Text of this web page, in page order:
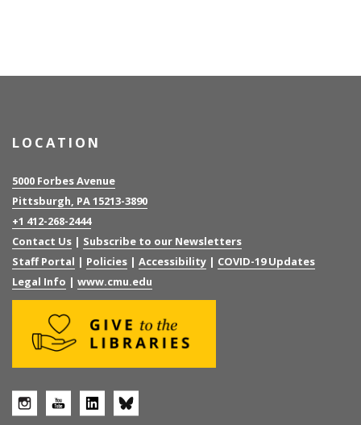
LOCATION
5000 Forbes Avenue
Pittsburgh, PA 15213-3890
+1 412-268-2444
Contact Us | Subscribe to our Newsletters
Staff Portal | Policies | Accessibility | COVID-19 Updates
Legal Info | www.cmu.edu